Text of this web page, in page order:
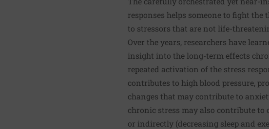
responses helps someone to fight
to stressors that are not life-
Over the years, researchers have
insight into the long-term effects
repeated activation of the stress
contributes to high blood pressure,
changes that may contribute to
chronic stress may also contribute to
or indirectly (decreasing sleep and